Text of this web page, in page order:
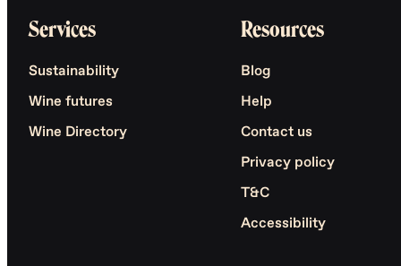
Services
Sustainability
Wine futures
Wine Directory
Resources
Blog
Help
Contact us
Privacy policy
T&C
Accessibility